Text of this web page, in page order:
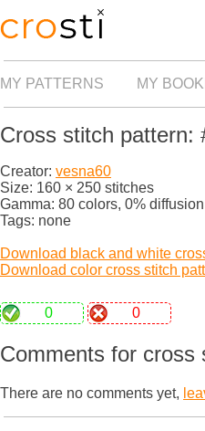
MY PATTERNS MY
Cross stitch pattern:
Creator: vesna60
Size: 160 × 250 stitches
Gamma: 80 colors, 0% diffusion
Tags: none
Download black and white
Download color cross stitch
0 0
Comments for cross
There are no comments yet,